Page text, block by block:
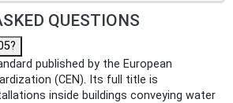
QUESTIONS
published by the European
(CEN). Its full title is
inside buildings conveying water